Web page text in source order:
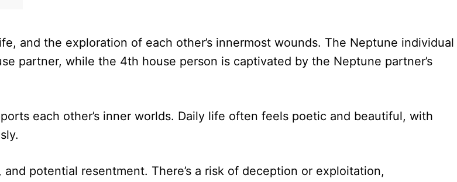
and the exploration of each other’s innermost wounds. The Neptune individual
partner, while the 4th house person is captivated by the Neptune partner’s
each other’s inner worlds. Daily life often feels poetic and beautiful, with
potential resentment. There’s a risk of deception or exploitation,